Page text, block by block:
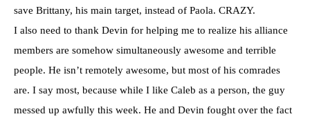
save Brittany, his main target, instead of Paola. CRAZY.
I also need to thank Devin for helping me to realize his alliance
members are somehow simultaneously awesome and terrible
people. He isn’t remotely awesome, but most of his comrades
are. I say most, because while I like Caleb as a person, the guy
messed up awfully this week. He and Devin fought over the fact